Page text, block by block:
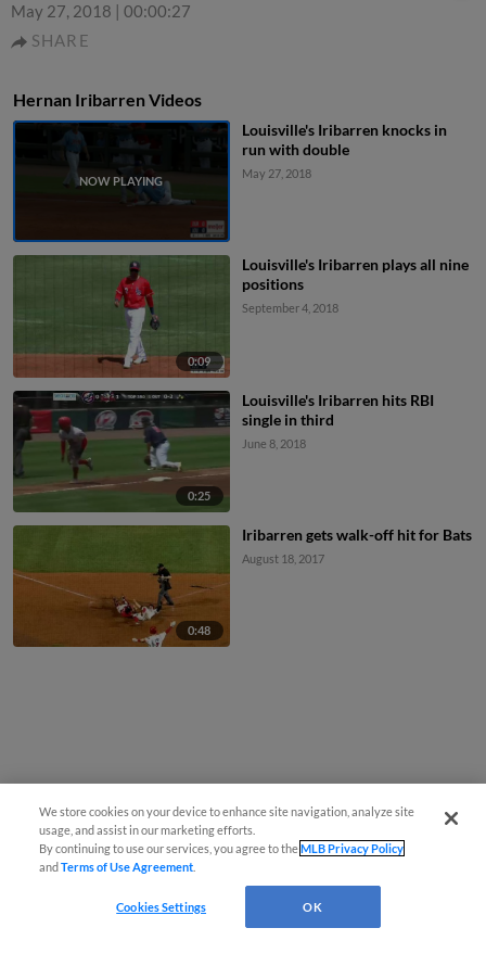
May 27, 2018 | 00:00:27
SHARE
Hernan Iribarren Videos
Louisville's Iribarren knocks in
run with double
May 27, 2018
0:09
Louisville's Iribarren plays all nine
positions
September 4, 2018
0:25
Louisville's Iribarren hits RBI
single in third
June 8, 2018
0:48
Iribarren gets walk-off hit for Bats
August 18, 2017
We store cookies on your device to enhance site navigation, analyze site
usage, and assist in our marketing efforts.
By continuing to use our services, you agree to theMLB Privacy Policy
andTerms of Use Agreement
Cookies Settings OK